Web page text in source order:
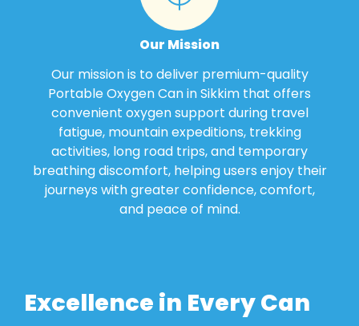
Our Mission
Our mission is to deliver premium-quality
Portable Oxygen Can in Sikkim that offers
convenient oxygen support during travel
fatigue, mountain expeditions, trekking
activities, long road trips, and temporary
breathing discomfort, helping users enjoy their
journeys with greater confidence, comfort,
and peace of mind.
Excellence in Every Can